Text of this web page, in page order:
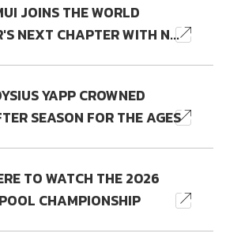
JOINS THE WORLD
NEXT CHAPTER WITH N...
YAPP CROWNED
SEASON FOR THE AGES
TO WATCH THE 2026
CHAMPIONSHIP